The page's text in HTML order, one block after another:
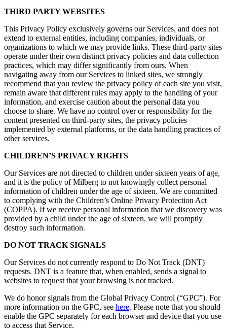
THIRD PARTY WEBSITES
This Privacy Policy exclusively governs our Services, and does not
extend to external entities, including companies, individuals, or
organizations to which we may provide links. These third-party sites
operate under their own distinct privacy policies and data collection
practices, which may differ significantly from ours. When
navigating away from our Services to linked sites, we strongly
recommend that you review the privacy policy of each site you visit,
remain aware that different rules may apply to the handling of your
information, and exercise caution about the personal data you
choose to share. We have no control over or responsibility for the
content presented on third-party sites, the privacy policies
implemented by external platforms, or the data handling practices of
other services.
CHILDREN’S PRIVACY RIGHTS
Our Services are not directed to children under sixteen years of age,
and it is the policy of Milberg to not knowingly collect personal
information of children under the age of sixteen. We are committed
to complying with the Children’s Online Privacy Protection Act
(COPPA). If we receive personal information that we discovery was
provided by a child under the age of sixteen, we will promptly
destroy such information.
DO NOT TRACK SIGNALS
Our Services do not currently respond to Do Not Track (DNT)
requests. DNT is a feature that, when enabled, sends a signal to
websites to request that your browsing is not tracked.
We do honor signals from the Global Privacy Control (“GPC”). For
more information on the GPC, see here. Please note that you should
enable the GPC separately for each browser and device that you use
to access that Service.